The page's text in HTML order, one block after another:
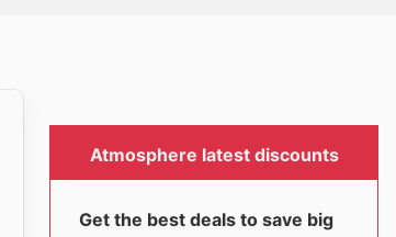
Atmosphere latest discounts
Get the best deals to save big